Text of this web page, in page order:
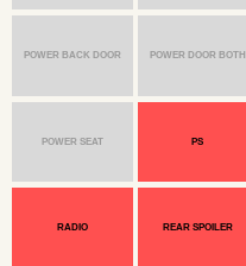
POWER BACK DOOR POWER DOOR BOTH
POWER SEAT PS
RADIO REAR SPOILER